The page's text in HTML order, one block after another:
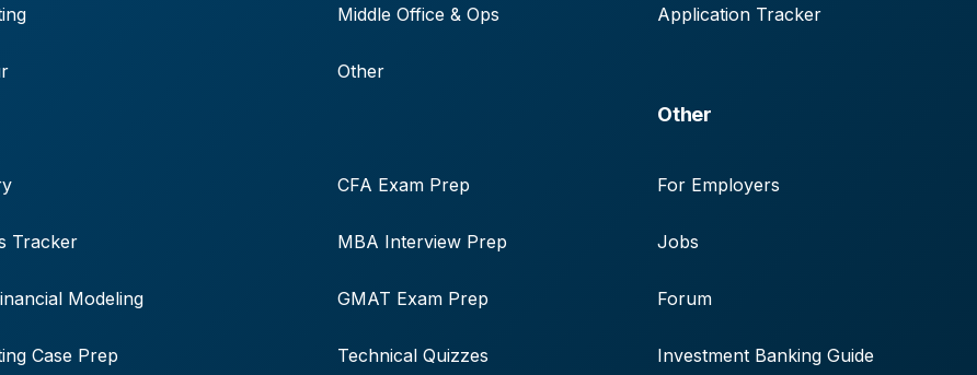
Middle Office & Ops
Other
Application Tracker
Tracker
Modeling
Case Prep
CFA Exam Prep
MBA Interview Prep
GMAT Exam Prep
Technical Quizzes
Other
For Employers
Jobs
Forum
Investment Banking Guide